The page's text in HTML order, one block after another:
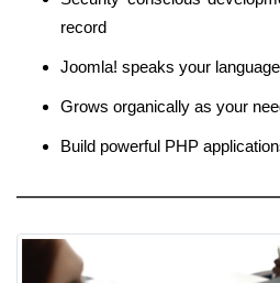
record
Joomla! speaks your language
Grows organically as your
Build powerful PHP